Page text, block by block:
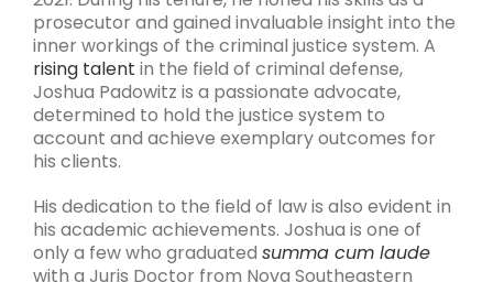
prosecutor and gained invaluable insight into the
inner workings of the criminal justice system. A
rising talent in the field of criminal defense,
Joshua Padowitz is a passionate advocate,
determined to hold the justice system to
account and achieve exemplary outcomes for
his clients.
His dedication to the field of law is also evident in
his academic achievements. Joshua is one of
only a few who graduated summa cum laude
with a Juris Doctor from Nova Southeastern